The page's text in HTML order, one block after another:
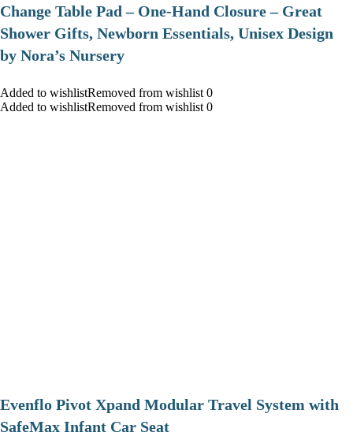
Change Table Pad – One-Hand Closure – Great
Shower Gifts, Newborn Essentials, Unisex Design
by Nora’s Nursery
Added to wishlistRemoved from wishlist 0
Added to wishlistRemoved from wishlist 0
Evenflo Pivot Xpand Modular Travel System with
SafeMax Infant Car Seat